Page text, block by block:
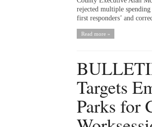
rejected multiple
first responders’ and
Read more »
Targets
Parks for